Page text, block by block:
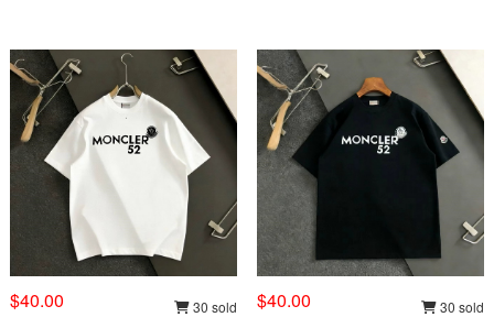
$40.00 30 sold $40.00 30 sold